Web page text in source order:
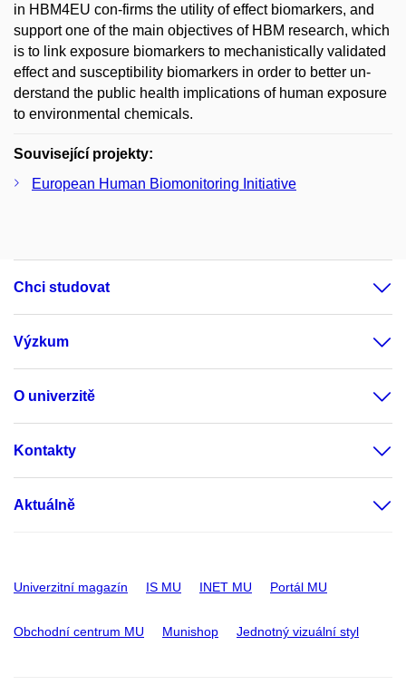
in HBM4EU con-firms the utility of effect biomarkers, and
support one of the main objectives of HBM research, which
is to link exposure biomarkers to mechanistically validated
effect and susceptibility biomarkers in order to better un-
derstand the public health implications of human exposure
to environmental chemicals.
Související projekty:
European Human Biomonitoring Initiative
Chci studovat
Výzkum
O univerzitě
Kontakty
Aktuálně
Univerzitní magazín IS MU INET MU Portál MU
Obchodní centrum MU Munishop Jednotný vizuální styl